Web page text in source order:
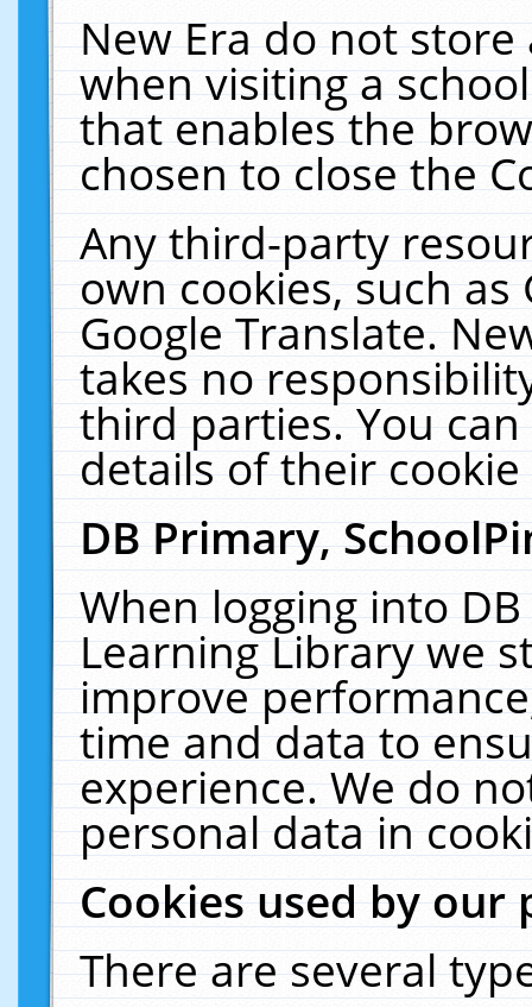
New Era do not
when visiting a
that enables the
chosen to close the
Any third-party
own cookies, such
Google Translate.
takes no
third parties. You
details of their
DB Primary,
When logging into
Learning Library we
improve
time and data to
experience. We do
personal data in
Cookies used by our
There are several